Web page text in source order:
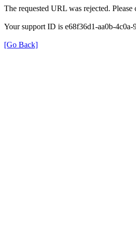
The requested URL was rejected.
Your support ID is e68f36d1-aa0b-4c0a-
[Go Back]